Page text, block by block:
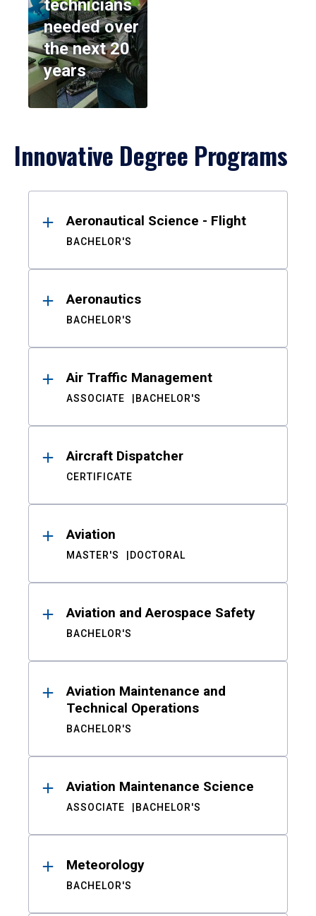
technicians
needed over
the next 20
years
Innovative Degree Programs
ResultsAeronautical Science - Flight
BACHELOR'S
Aeronautics
BACHELOR'S
Air Traffic Management
ASSOCIATE BACHELOR'S
Aircraft Dispatcher
CERTIFICATE
Aviation
MASTER'S DOCTORAL
Aviation and Aerospace Safety
BACHELOR'S
Aviation Maintenance and
Technical Operations
BACHELOR'S
Aviation Maintenance Science
ASSOCIATE BACHELOR'S
Meteorology
BACHELOR'S